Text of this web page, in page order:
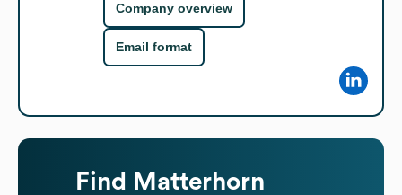
Company overview
Email format
Find
Matterhorn